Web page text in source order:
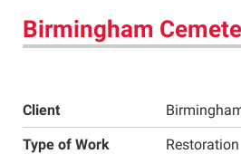
Birmingham
Client
Type of Work
Restoration